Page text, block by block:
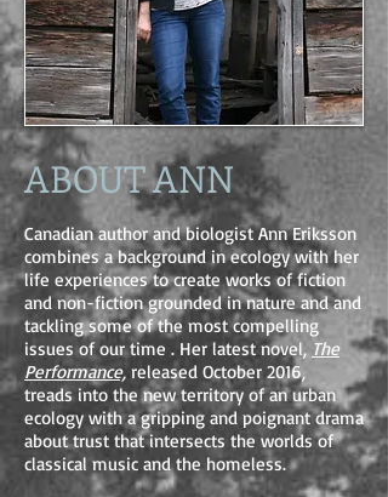
ABOUT ANN
Canadian author and biologist Ann Eriksson
combines a background in ecology with her
life experiences to create works of fiction
and non-fiction grounded in nature and and
tackling some of the most compelling
issues of our time . Her latest novel, The
Performance, released October 2016,
treads into the new territory of an urban
ecology with a gripping and poignant drama
about trust that intersects the worlds of
classical music and the homeless.